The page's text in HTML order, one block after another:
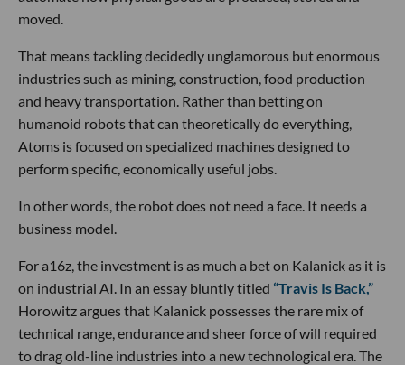
moved.
That means tackling decidedly unglamorous but enormous
industries such as mining, construction, food production
and heavy transportation. Rather than betting on
humanoid robots that can theoretically do everything,
Atoms is focused on specialized machines designed to
perform specific, economically useful jobs.
In other words, the robot does not need a face. It needs a
business model.
For a16z, the investment is as much a bet on Kalanick as it is
on industrial AI. In an essay bluntly titled “Travis Is Back,”
Horowitz argues that Kalanick possesses the rare mix of
technical range, endurance and sheer force of will required
to drag old-line industries into a new technological era. The